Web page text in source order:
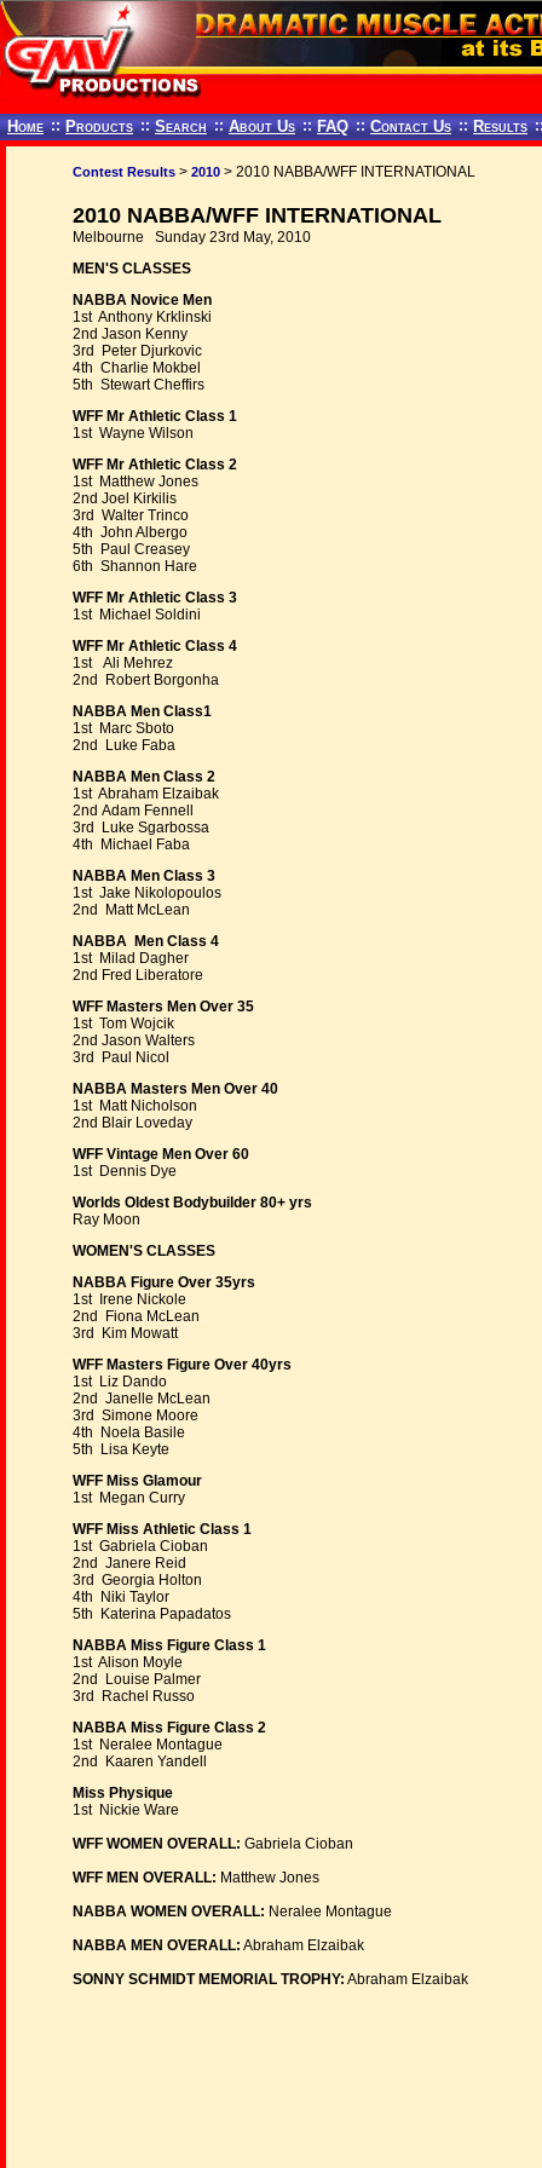
Home :: Products :: Search :: About Us :: FAQ :: Contact Us :: Results
Contest Results > 2010 > 2010 NABBA/WFF INTERNATIONAL
2010 NABBA/WFF INTERNATIONAL
Melbourne Sunday 23rd May, 2010
MEN'S CLASSES
NABBA Novice Men
1st Anthony Krklinski
2nd Jason Kenny
3rd Peter Djurkovic
4th Charlie Mokbel
5th Stewart Cheffirs
WFF Mr Athletic Class 1
1st Wayne Wilson
WFF Mr Athletic Class 2
1st Matthew Jones
2nd Joel Kirkilis
3rd Walter Trinco
4th John Albergo
5th Paul Creasey
6th Shannon Hare
WFF Mr Athletic Class 3
1st Michael Soldini
WFF Mr Athletic Class 4
1st Ali Mehrez
2nd Robert Borgonha
NABBA Men Class1
1st Marc Sboto
2nd Luke Faba
NABBA Men Class 2
1st Abraham Elzaibak
2nd Adam Fennell
3rd Luke Sgarbossa
4th Michael Faba
NABBA Men Class 3
1st Jake Nikolopoulos
2nd Matt McLean
NABBA Men Class 4
1st Milad Dagher
2nd Fred Liberatore
WFF Masters Men Over 35
1st Tom Wojcik
2nd Jason Walters
3rd Paul Nicol
NABBA Masters Men Over 40
1st Matt Nicholson
2nd Blair Loveday
WFF Vintage Men Over 60
1st Dennis Dye
Worlds Oldest Bodybuilder 80+ yrs
Ray Moon
WOMEN'S CLASSES
NABBA Figure Over 35yrs
1st Irene Nickole
2nd Fiona McLean
3rd Kim Mowatt
WFF Masters Figure Over 40yrs
1st Liz Dando
2nd Janelle McLean
3rd Simone Moore
4th Noela Basile
5th Lisa Keyte
WFF Miss Glamour
1st Megan Curry
WFF Miss Athletic Class 1
1st Gabriela Cioban
2nd Janere Reid
3rd Georgia Holton
4th Niki Taylor
5th Katerina Papadatos
NABBA Miss Figure Class 1
1st Alison Moyle
2nd Louise Palmer
3rd Rachel Russo
NABBA Miss Figure Class 2
1st Neralee Montague
2nd Kaaren Yandell
Miss Physique
1st Nickie Ware
WFF WOMEN OVERALL: Gabriela Cioban
WFF MEN OVERALL: Matthew Jones
NABBA WOMEN OVERALL: Neralee Montague
NABBA MEN OVERALL: Abraham Elzaibak
SONNY SCHMIDT MEMORIAL TROPHY: Abraham Elzaibak